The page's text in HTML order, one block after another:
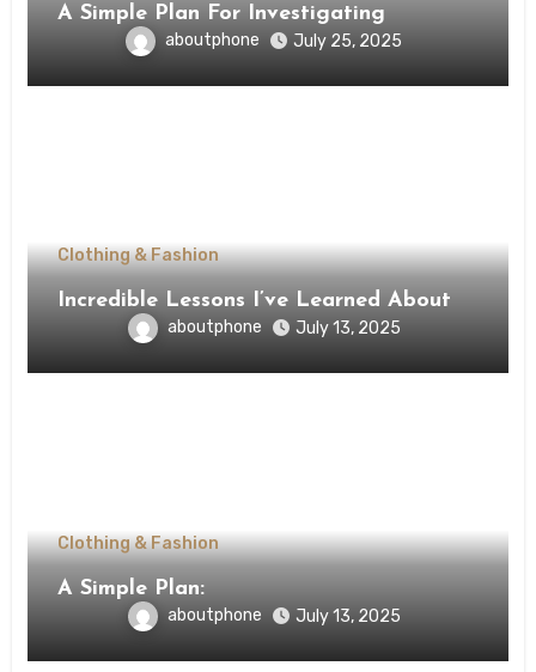
A Simple Plan For Investigating
aboutphone July 25, 2025
Clothing & Fashion
Incredible Lessons I’ve Learned About
aboutphone July 13, 2025
Clothing & Fashion
A Simple Plan:
aboutphone July 13, 2025